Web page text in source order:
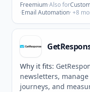
Freemium·Also for
·Email Automation· +8
Why it fits:
newsletters,
journeys, and